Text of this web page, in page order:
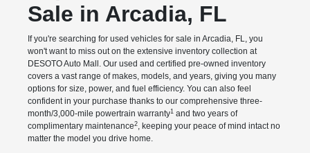
Sale in Arcadia, FL
If you're searching for used vehicles for sale in Arcadia, FL, you
won't want to miss out on the extensive inventory collection at
DESOTO Auto Mall. Our used and certified pre-owned inventory
covers a vast range of makes, models, and years, giving you many
options for size, power, and fuel efficiency. You can also feel
confident in your purchase thanks to our comprehensive three-
month/3,000-mile powertrain warranty1and two years of
complimentary maintenance2, keeping your peace of mind intact no
matter the model you drive home.